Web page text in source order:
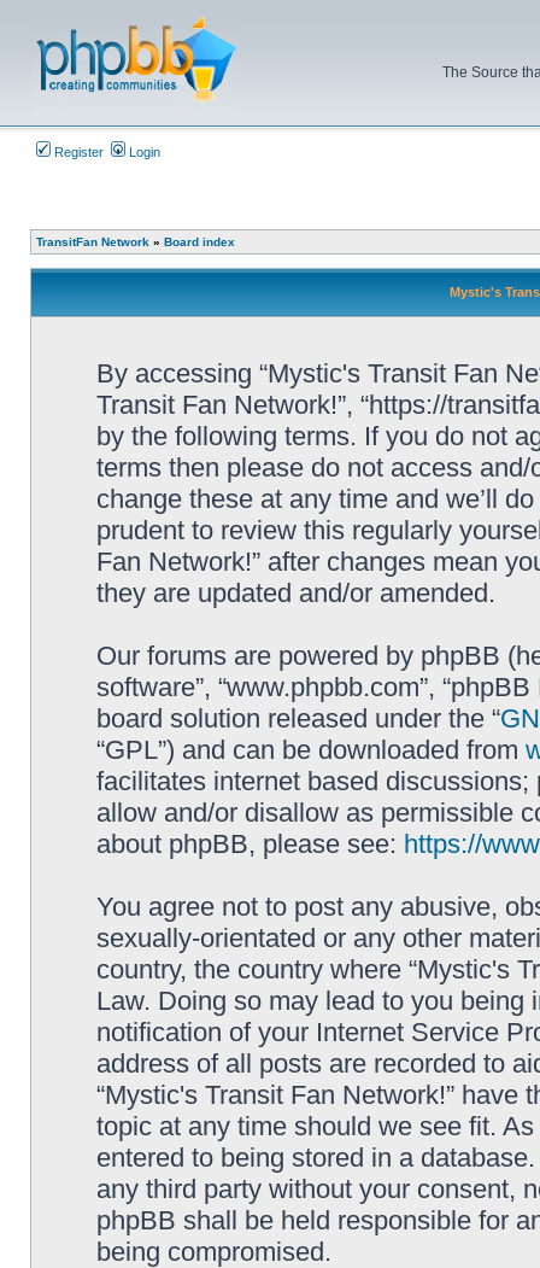
The Source
Register Login
TransitFan Network » Board index
Mystic's
By accessing “Mystic's Transit Fan
Transit Fan Network!”, “https://
by the following terms. If you do not
terms then please do not access
change these at any time and we’ll
prudent to review this regularly
Fan Network!” after changes mean
they are updated and/or amended.
Our forums are powered by phpBB
software”, “www.phpbb.com”,
board solution released under the “
“GPL”) and can be downloaded from
facilitates internet based
allow and/or disallow as permissible
about phpBB, please see: https://
You agree not to post any abusive,
sexually-orientated or any other
country, the country where “Mystic's
Law. Doing so may lead to you
notification of your Internet Service
address of all posts are recorded to
“Mystic's Transit Fan Network!”
topic at any time should we see fit.
entered to being stored in a
any third party without your consent,
phpBB shall be held responsible for
being compromised.